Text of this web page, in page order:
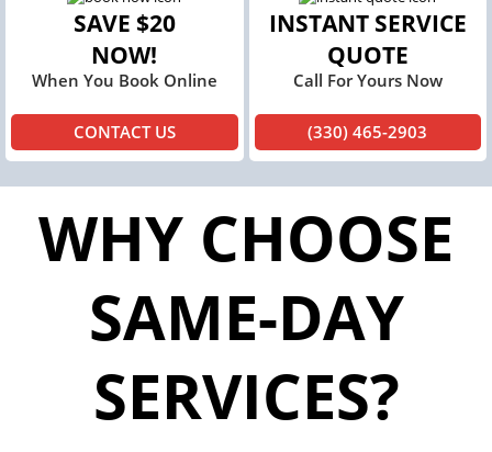
SAVE $20
NOW!
When You Book Online
CONTACT US
INSTANT SERVICE
QUOTE
Call For Yours Now
(330) 465-2903
WHY CHOOSE
SAME-DAY
SERVICES?